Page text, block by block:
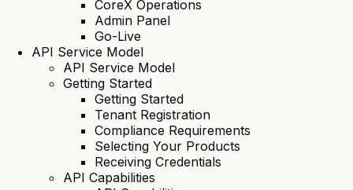
CoreX Operations
Admin Panel
Go-Live
API Service Model
API Service Model
Getting Started
Getting Started
Tenant Registration
Compliance Requirements
Selecting Your Products
Receiving Credentials
API Capabilities